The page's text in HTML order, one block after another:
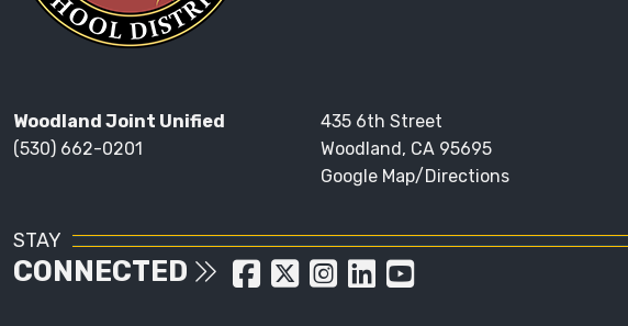
Woodland Joint Unified
(530) 662-0201
435 6th Street
Woodland, CA 95695
Google Map/Directions
STAY
CONNECTED